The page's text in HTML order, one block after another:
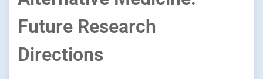
Future Research
Directions